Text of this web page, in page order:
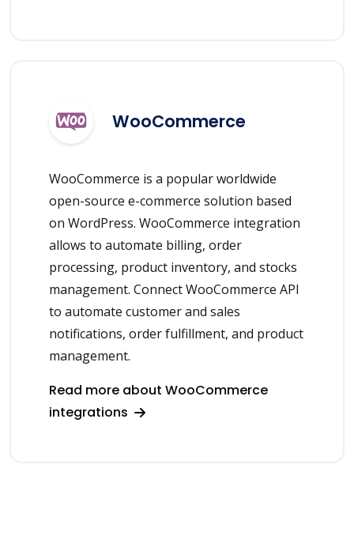
WooCommerce
WooCommerce is a popular worldwide
open-source e-commerce solution based
on WordPress. WooCommerce integration
allows to automate billing, order
processing, product inventory, and stocks
management. Connect WooCommerce API
to automate customer and sales
notifications, order fulfillment, and product
management.
Read more about WooCommerce
integrations